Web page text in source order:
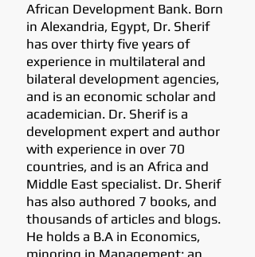
African Development Bank. Born
in Alexandria, Egypt, Dr. Sherif
has over thirty five years of
experience in multilateral and
bilateral development agencies,
and is an economic scholar and
academician. Dr. Sherif is a
development expert and author
with experience in over 70
countries, and is an Africa and
Middle East specialist. Dr. Sherif
has also authored 7 books, and
thousands of articles and blogs.
He holds a B.A in Economics,
minoring in Management; an